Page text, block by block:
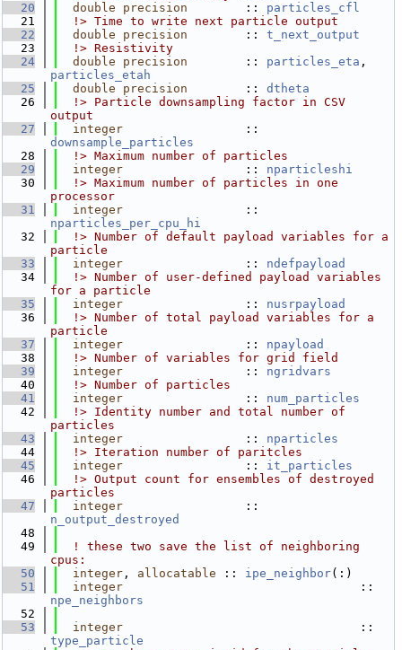
   20
double precision
        ::
particles_cfl
   21
  !> Time to write next particle output
   22
double precision
        ::
t_next_output
   23
  !> Resistivity
   24
double precision
        ::
particles_eta
particles_etah
   25
double precision
        ::
dtheta
   26
  !> Particle downsampling factor in CSV
output
   27
integer
downsample_particles
   28
  !> Maximum number of particles
   29
integer
                 ::
nparticleshi
   30
  !> Maximum number of particles in one
processor
   31
integer
nparticles_per_cpu_hi
   32
  !> Number of default payload variables for a
particle
   33
integer
                 ::
ndefpayload
   34
  !> Number of user-defined payload variables
for a particle
   35
integer
                 ::
nusrpayload
   36
  !> Number of total payload variables for a
particle
   37
integer
                 ::
npayload
   38
  !> Number of variables for grid field
   39
integer
                 ::
ngridvars
   40
  !> Number of particles
   41
integer
                 ::
num_particles
   42
  !> Identity number and total number of
particles
   43
integer
                 ::
nparticles
   44
  !> Iteration number of paritcles
   45
integer
                 ::
it_particles
   46
  !> Output count for ensembles of destroyed
particles
   47
integer
n_output_destroyed
   48
   49
! these two save the list of neighboring
cpus:
   50
integer , allocatable :: ipe_neighbor(:)
   51
integer
npe_neighbors
   52
   53
integer
type_particle